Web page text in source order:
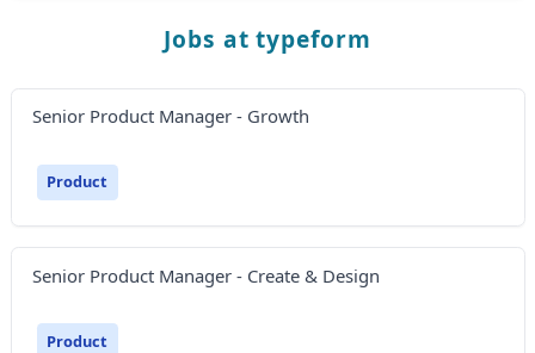
Jobs at typeform
Senior Product Manager - Growth
Product
Senior Product Manager - Create & Design
Product